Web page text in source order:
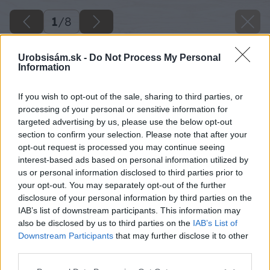
Urobsisám.sk - Do Not Process My Personal
Information
If you wish to opt-out of the sale, sharing to third parties, or
processing of your personal or sensitive information for
targeted advertising by us, please use the below opt-out
section to confirm your selection. Please note that after your
opt-out request is processed you may continue seeing
interest-based ads based on personal information utilized by
us or personal information disclosed to third parties prior to
your opt-out. You may separately opt-out of the further
disclosure of your personal information by third parties on the
IAB’s list of downstream participants. This information may
also be disclosed by us to third parties on the IAB’s List of
Downstream Participants that may further disclose it to other
1/8